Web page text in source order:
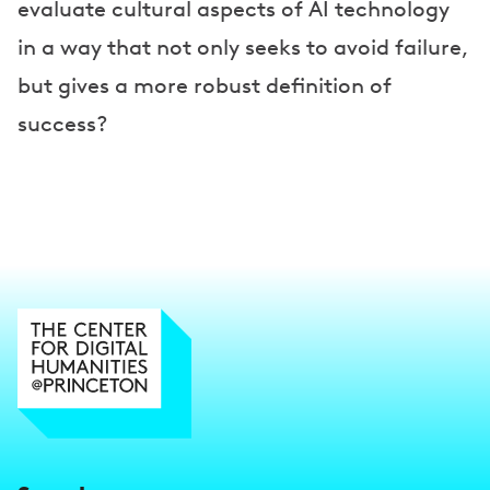
evaluate cultural aspects of AI technology
in a way that not only seeks to avoid failure,
but gives a more robust definition of
success?